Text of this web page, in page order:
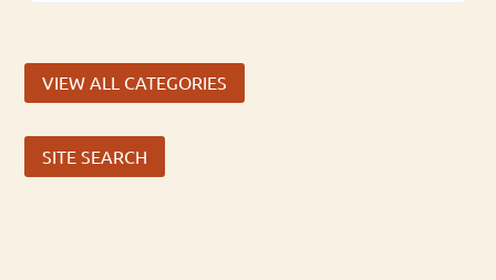
VIEW ALL CATEGORIES
SITE SEARCH